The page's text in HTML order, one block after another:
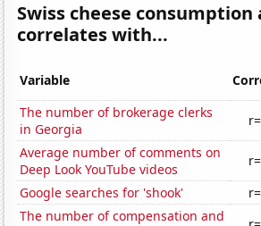
Swiss cheese consumption
correlates with...
Variable
The number of brokerage clerks
in Georgia
Average number of comments on
Deep Look YouTube videos
Google searches for 'shook'
The number of compensation and